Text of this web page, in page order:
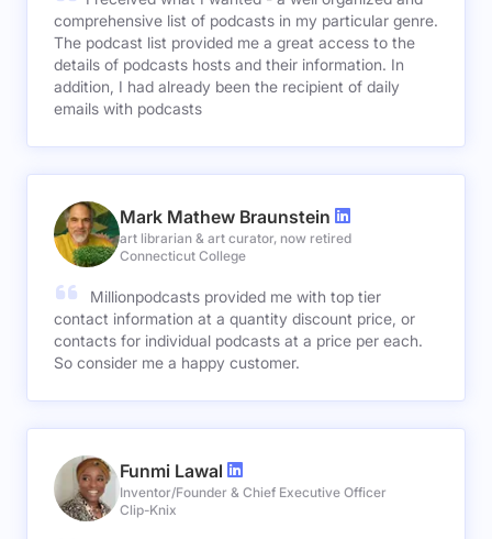
comprehensive list of podcasts in my particular genre.
The podcast list provided me a great access to the
details of podcasts hosts and their information. In
addition, I had already been the recipient of daily
emails with podcasts
Mark Mathew Braunstein
art librarian & art curator, now retired
Connecticut College
Millionpodcasts provided me with top tier
contact information at a quantity discount price, or
contacts for individual podcasts at a price per each.
So consider me a happy customer.
Funmi Lawal
Inventor/Founder & Chief Executive Officer
Clip-Knix